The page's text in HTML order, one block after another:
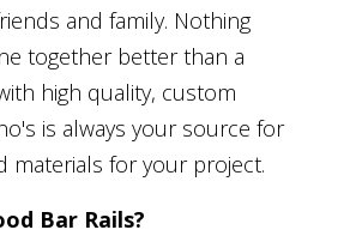
and family. Nothing
together better than a
high quality, custom
is always your source for
materials for your project.
Bar Rails?